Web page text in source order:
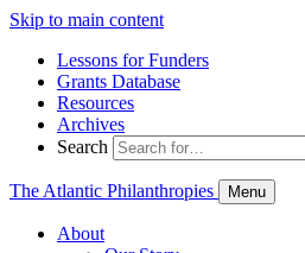
Skip to main content
Lessons for Funders
Grants Database
Resources
Archives
Search
The Atlantic Philanthropies Menu
About